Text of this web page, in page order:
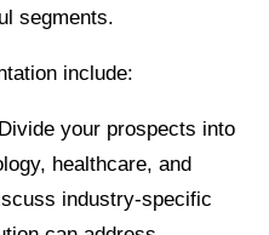
segments.
include:
Divide your prospects into
healthcare, and
industry-specific